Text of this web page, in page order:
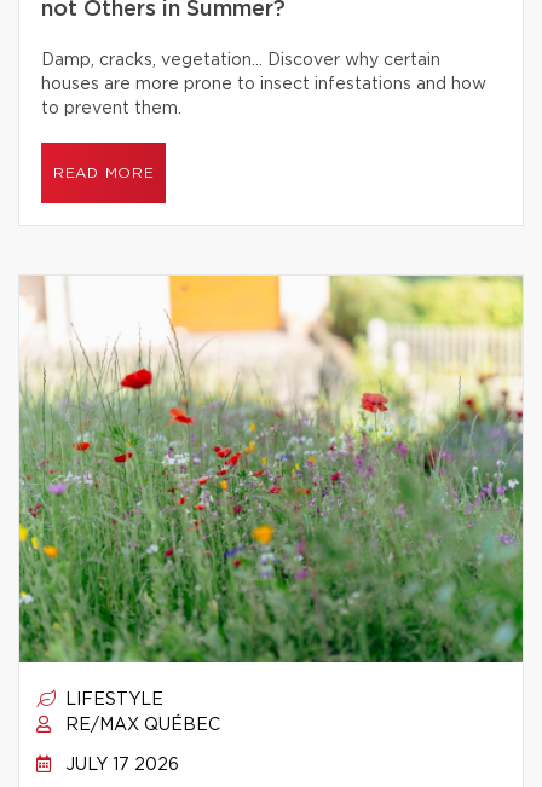
not Others in Summer?
Damp, cracks, vegetation… Discover why certain
houses are more prone to insect infestations and how
to prevent them.
READ MORE
LIFESTYLE
RE/MAX QUÉBEC
JULY 17 2026